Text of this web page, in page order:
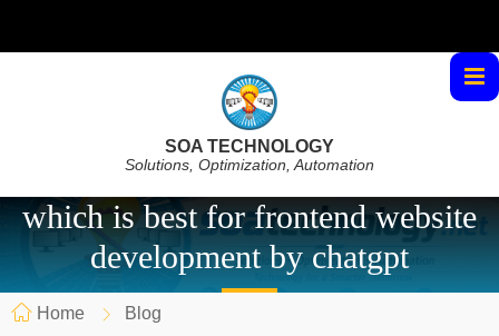
SOA TECHNOLOGY
Solutions, Optimization, Automation
which is best for frontend website
development by chatgpt
Home
Blog